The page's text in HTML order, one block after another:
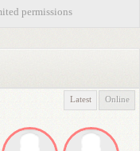
permissions
Latest Online